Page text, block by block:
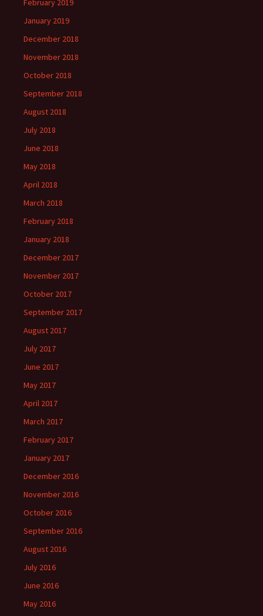
February 2019
January 2019
December 2018
November 2018
October 2018
September 2018
August 2018
July 2018
June 2018
May 2018
April 2018
March 2018
February 2018
January 2018
December 2017
November 2017
October 2017
September 2017
August 2017
July 2017
June 2017
May 2017
April 2017
March 2017
February 2017
January 2017
December 2016
November 2016
October 2016
September 2016
August 2016
July 2016
June 2016
May 2016